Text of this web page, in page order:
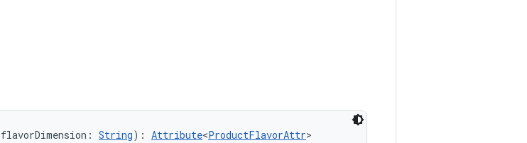
flavorDimension : String) : Attribute<ProductFlavorAttr>